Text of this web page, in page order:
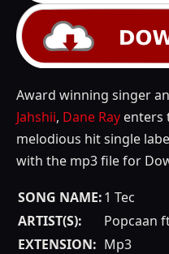
Award winning singer
Jahshii, Dane Ray enters
melodious hit single
with the mp3 file for
SONG NAME:1 Tec
ARTIST(S):
Popcaan
EXTENSION: Mp3